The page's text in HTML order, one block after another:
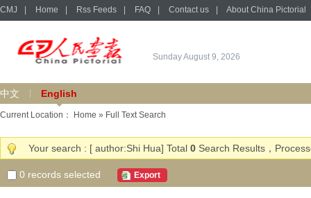
CMJ Home Rss Feeds FAQ Contact us About China Pictorial
Sunday August 9, 2026
中文 English
Current Location： Home » Full Text Search
Your search : [ author:Shi Hua] Total 0 Search Results，
0 records selected Export